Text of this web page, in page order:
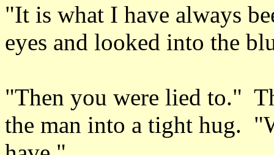
"It is what I have always
eyes and looked into the
"Then you were lied to."
the man into a tight hug.